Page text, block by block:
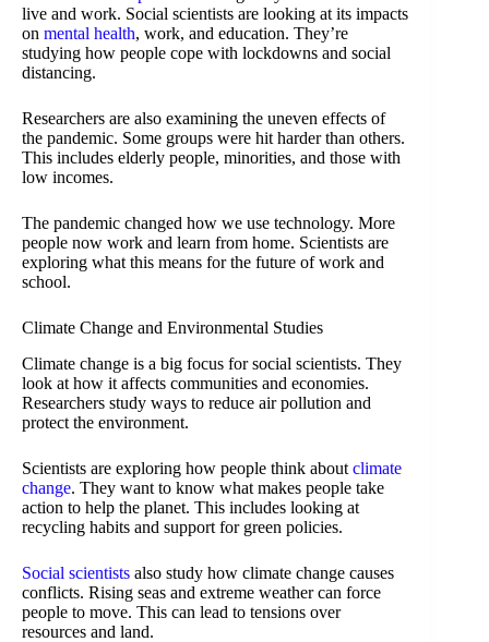
live and work. Social scientists are looking at its impacts
on mental health, work, and education. They’re
studying how people cope with lockdowns and social
distancing.
Researchers are also examining the uneven effects of
the pandemic. Some groups were hit harder than others.
This includes elderly people, minorities, and those with
low incomes.
The pandemic changed how we use technology. More
people now work and learn from home. Scientists are
exploring what this means for the future of work and
school.
Climate Change and Environmental Studies
Climate change is a big focus for social scientists. They
look at how it affects communities and economies.
Researchers study ways to reduce air pollution and
protect the environment.
Scientists are exploring how people think about climate
change. They want to know what makes people take
action to help the planet. This includes looking at
recycling habits and support for green policies.
Social scientists also study how climate change causes
conflicts. Rising seas and extreme weather can force
people to move. This can lead to tensions over
resources and land.